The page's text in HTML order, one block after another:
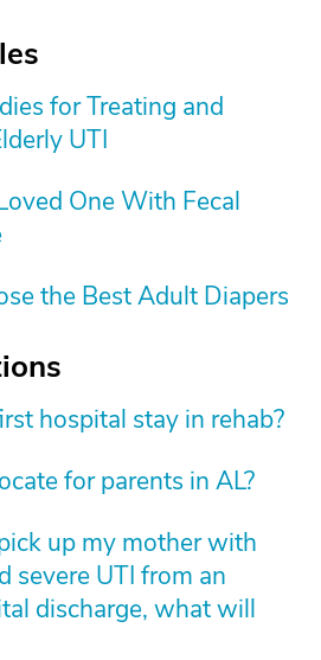
for Treating and
UTI
One With Fecal
the Best Adult Diapers
hospital stay in rehab?
for parents in AL?
up my mother with
severe UTI from an
discharge, what will